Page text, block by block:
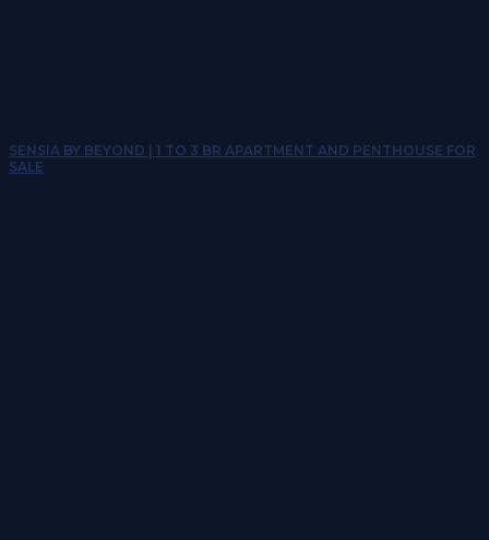
SENSIA BY BEYOND | 1 TO 3 BR APARTMENT AND PENTHOUSE FOR
SALE